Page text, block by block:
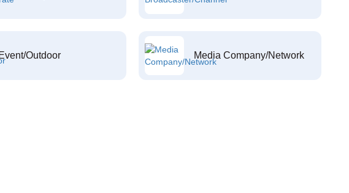
Event/Outdoor Media Company/Network